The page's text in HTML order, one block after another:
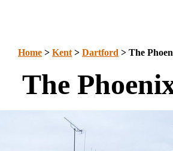
Home > Kent > Dartford > The
The